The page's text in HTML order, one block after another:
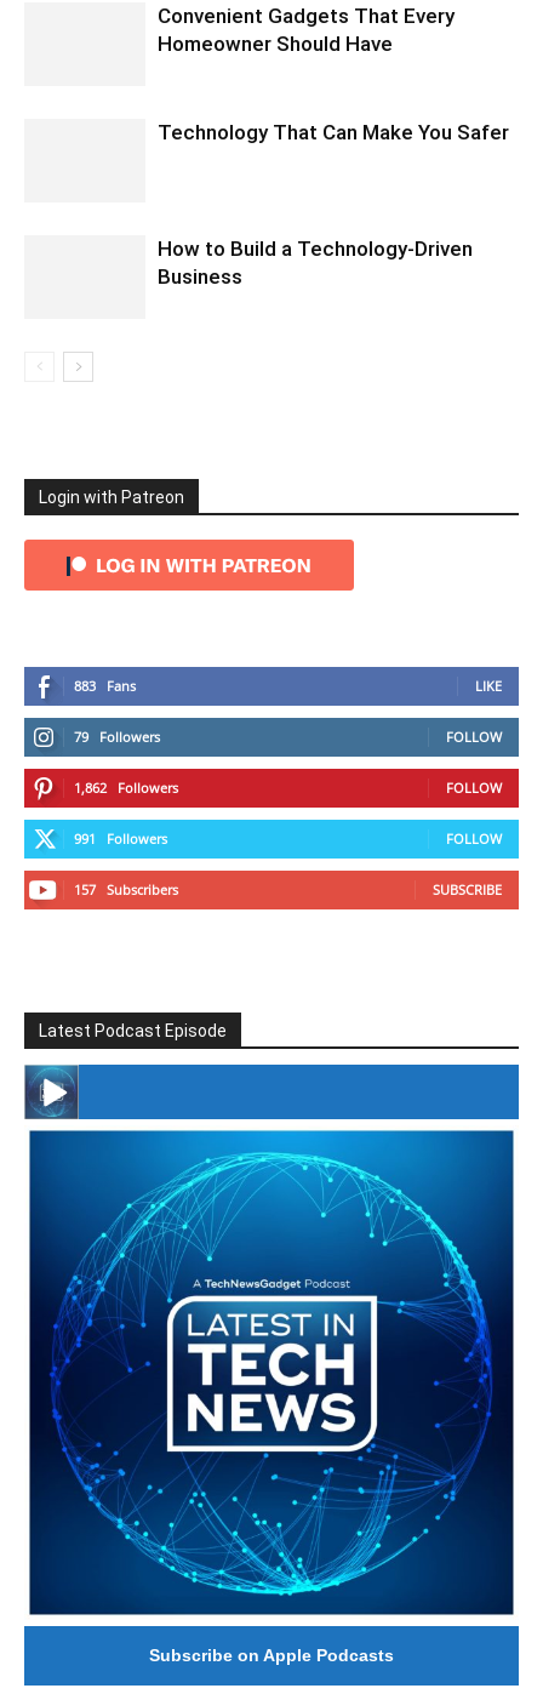
Convenient Gadgets That Every
Homeowner Should Have
Technology That Can Make You Safer
How to Build a Technology-Driven
Business
Login with Patreon
883 Fans LIKE
79 Followers FOLLOW
1,862 Followers FOLLOW
991 Followers FOLLOW
157 Subscribers SUBSCRIBE
Latest Podcast Episode
#246 The Voice Of Mario Retires
Subscribe on Apple Podcasts